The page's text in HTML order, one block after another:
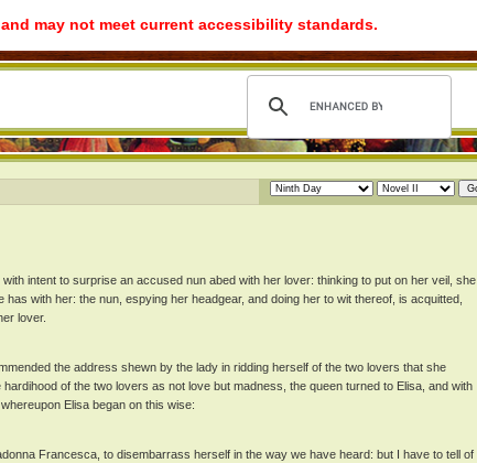
may not meet current accessibility standards.
intent to surprise an accused nun abed with her lover: thinking to put on her veil, she
with her: the nun, espying her headgear, and doing her to wit thereof, is acquitted,
lover.
the address shewn by the lady in ridding herself of the two lovers that she
of the two lovers as not love but madness, the queen turned to Elisa, and with
Elisa began on this wise:
Francesca, to disembarrass herself in the way we have heard: but I have to tell of